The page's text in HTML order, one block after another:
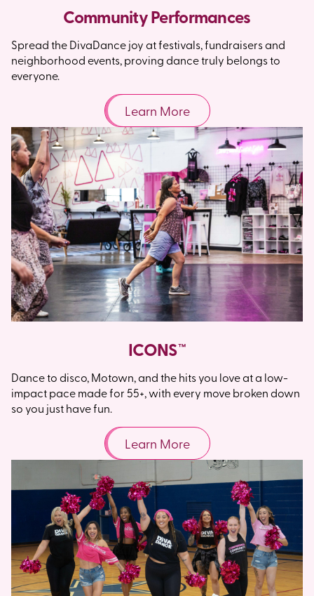
Community Performances
Spread the DivaDance joy at festivals, fundraisers and
neighborhood events, proving dance truly belongs to
everyone.
Learn More
ICONS™
Dance to disco, Motown, and the hits you love at a low-
impact pace made for 55+, with every move broken down
so you just have fun.
Learn More